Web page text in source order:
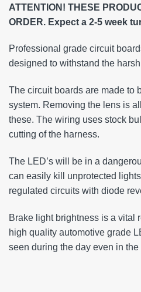
ATTENTION! THESE
ORDER. Expect a 2-5 week
Professional grade circuit
designed to withstand the
The circuit boards are made to
system. Removing the lens is
these. The wiring uses stock
cutting of the harness.
The LED’s will be in a
can easily kill unprotected
regulated circuits with diode
Brake light brightness is a vital
high quality automotive grade
seen during the day even in